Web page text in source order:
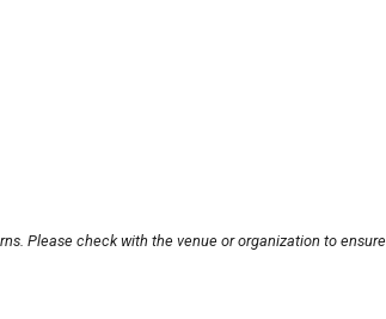
Please check with the venue or organization to ensure